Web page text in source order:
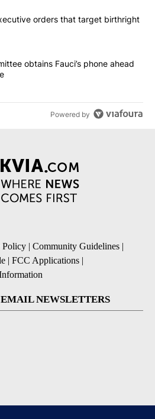
most commented articles in the last
signs executive orders that
orders that target birthright
subcommittee obtains Fauci’s
obtains Fauci’s phone ahead
Powered by
Policy | Community Guidelines |
| FCC Applications |
NEWSLETTERS